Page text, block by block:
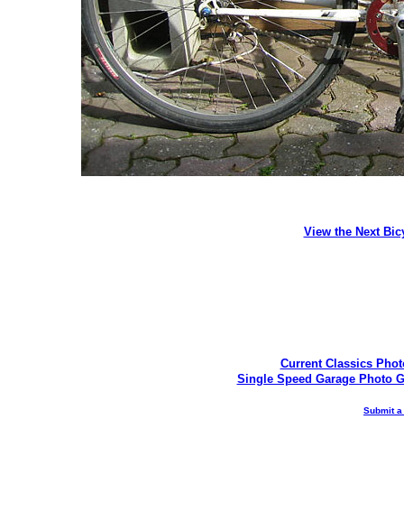
View the Next
Current Classics
Single Speed Garage Photo
Submit